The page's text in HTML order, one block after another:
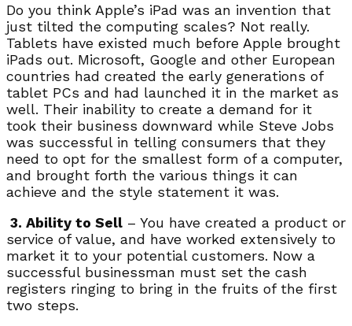
Do you think Apple’s iPad was an invention that
just tilted the computing scales? Not really.
Tablets have existed much before Apple brought
iPads out. Microsoft, Google and other European
countries had created the early generations of
tablet PCs and had launched it in the market as
well. Their inability to create a demand for it
took their business downward while Steve Jobs
was successful in telling consumers that they
need to opt for the smallest form of a computer,
and brought forth the various things it can
achieve and the style statement it was.
3. Ability to Sell – You have created a product or
service of value, and have worked extensively to
market it to your potential customers. Now a
successful businessman must set the cash
registers ringing to bring in the fruits of the first
two steps.